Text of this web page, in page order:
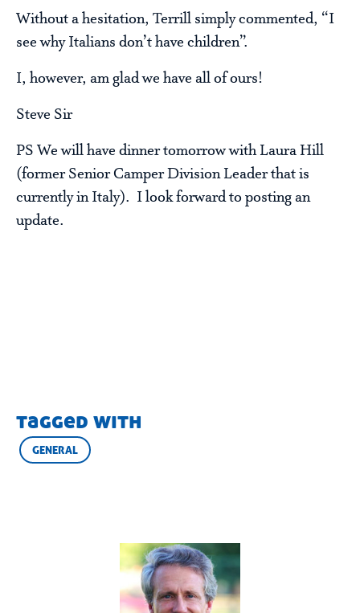
Without a hesitation, Terrill simply commented, “I
see why Italians don’t have children”.
I, however, am glad we have all of ours!
Steve Sir
PS We will have dinner tomorrow with Laura Hill
(former Senior Camper Division Leader that is
currently in Italy). I look forward to posting an
update.
tagged with
GENERAL